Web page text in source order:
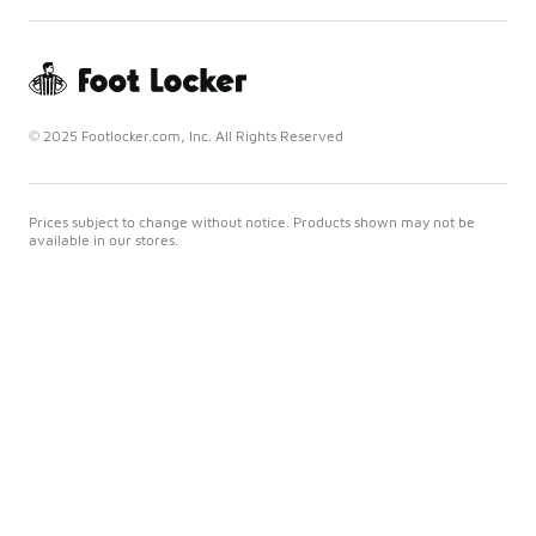
© 2025 Footlocker.com, Inc. All Rights Reserved
Prices subject to change without notice. Products shown may not be
available in our stores.